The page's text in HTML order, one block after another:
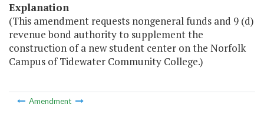
Explanation
(This amendment requests nongeneral funds and 9 (d)
revenue bond authority to supplement the
construction of a new student center on the Norfolk
Campus of Tidewater Community College.)
Amendment